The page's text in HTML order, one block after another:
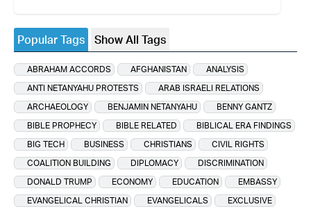
Popular Tags Show All Tags
ABRAHAM ACCORDS AFGHANISTAN
ANALYSIS
ANTI NETANYAHU PROTESTS
ARAB ISRAELI RELATIONS
ARCHAEOLOGY
BENJAMIN NETANYAHU
BENNY GANTZ
BIBLE PROPHECY
BIBLE RELATED
BIBLICAL ERA FINDINGS
BIG TECH
BUSINESS CHRISTIANS
CIVIL RIGHTS
COALITION BUILDING
DIPLOMACY
DISCRIMINATION
DONALD TRUMP
ECONOMY EDUCATION
EMBASSY
EVANGELICAL CHRISTIAN
EVANGELICALS
EXCLUSIVE